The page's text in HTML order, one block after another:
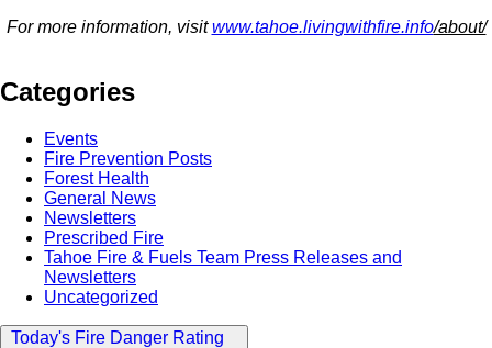
For more information, visitwww.tahoe.livingwithfire.info/about/
Categories
Events
Fire Prevention Posts
Forest Health
General News
Newsletters
Prescribed Fire
Tahoe Fire & Fuels Team Press Releases and
Newsletters
Uncategorized
Today's Fire Danger Rating